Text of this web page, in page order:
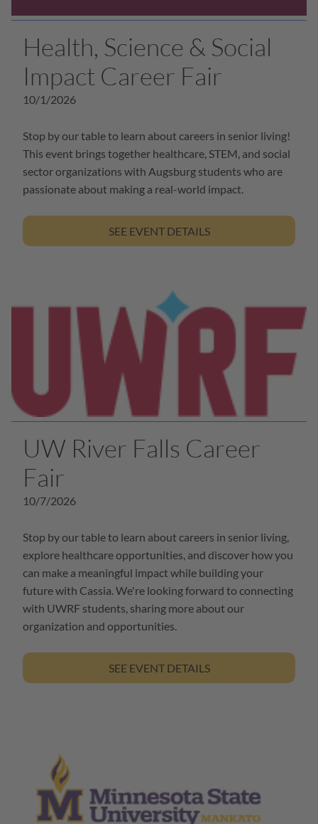
Health, Science & Social
Impact Career Fair
10/1/2026
Stop by our table to learn about careers in senior living!
This event brings together healthcare, STEM, and social
sector organizations with Augsburg students who are
passionate about making a real-world impact.
SEE EVENT DETAILS
UW River Falls Career
Fair
10/7/2026
Stop by our table to learn about careers in senior living,
explore healthcare opportunities, and discover how you
can make a meaningful impact while building your
future with Cassia. We're looking forward to connecting
with UWRF students, sharing more about our
organization and opportunities.
SEE EVENT DETAILS